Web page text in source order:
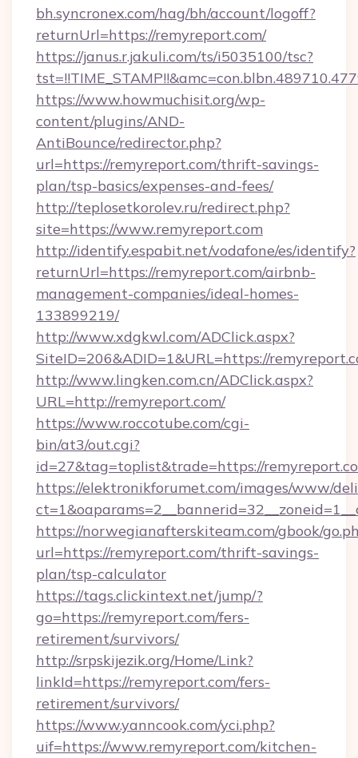
bh.syncronex.com/hag/bh/account/logoff?
returnUrl=https://remyreport.com/
https://janus.r.jakuli.com/ts/i5035100/tsc?
https://www.howmuchisit.org/wp-
content/plugins/AND-
AntiBounce/redirector.php?
url=https://remyreport.com/thrift-savings-
plan/tsp-basics/expenses-and-fees/
http://teplosetkorolev.ru/redirect.php?
site=https://www.remyreport.com
http://identify.espabit.net/vodafone/es/identify?
returnUrl=https://remyreport.com/airbnb-
management-companies/ideal-homes-
133899219/
http://www.xdgkwl.com/ADClick.aspx?
SiteID=206&ADID=1&URL=https://
http://www.lingken.com.cn/ADClick.aspx?
URL=http://remyreport.com/
https://www.roccotube.com/cgi-
bin/at3/out.cgi?
id=27&tag=toplist&trade=https://
https://elektronikforumet.com/images/www/
https://norwegianafterskiteam.com/gbook/
url=https://remyreport.com/thrift-savings-
plan/tsp-calculator
https://tags.clickintext.net/jump/?
go=https://remyreport.com/fers-
retirement/survivors/
http://srpskijezik.org/Home/Link?
linkId=https://remyreport.com/fers-
retirement/survivors/
https://www.yanncook.com/yci.php?
uif=https://www.remyreport.com/kitchen-